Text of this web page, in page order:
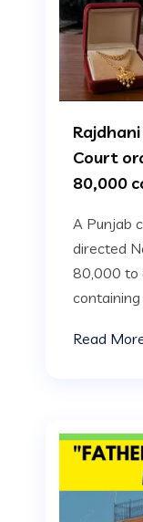
Court
80,000
A Punjab
directed
80,000 to
containing
Read